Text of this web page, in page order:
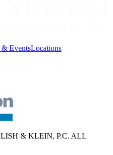
EventsLocations
& KLEIN, P.C. ALL